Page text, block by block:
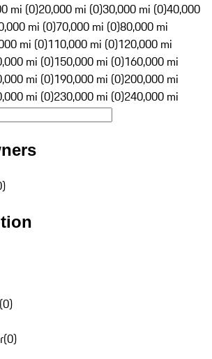
mi (0)20,000 mi (0)30,000 mi (0)40,000
mi (0)70,000 mi (0)80,000 mi
mi (0)110,000 mi (0)120,000 mi
mi (0)150,000 mi (0)160,000 mi
mi (0)190,000 mi (0)200,000 mi
mi (0)230,000 mi (0)240,000 mi
(0)
(0)